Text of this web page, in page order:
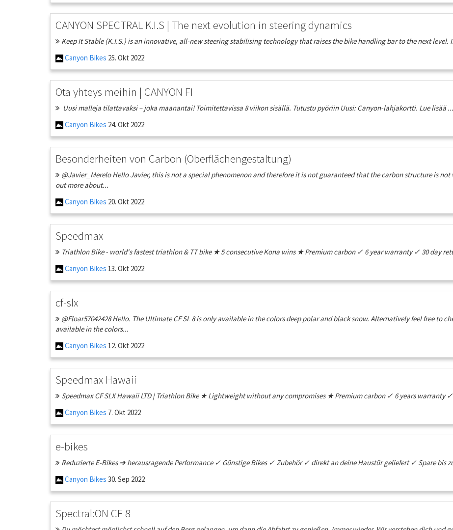
CANYON SPECTRAL K.I.S | The next evolution in steering dynamics
Keep It Stable (K.I.S.) is an innovative, all-new steering stabilising technology that raises the bike handling bar to the next level.
Canyon Bikes 25. Okt 2022
Ota yhteys meihin | CANYON FI
Uusi malleja tilattavaksi – joka maanantai! Toimitettavissa 8 viikon sisällä. Tutustu pyöriin Uusi: Canyon-lahjakortti. Lue lisää ...
Canyon Bikes 24. Okt 2022
Besonderheiten von Carbon (Oberflächengestaltung)
@Javier_Merelo Hello Javier, this is not a special phenomenon and therefore it is not guaranteed that the carbon structure is
out more about...
Canyon Bikes 20. Okt 2022
Speedmax
Triathlon Bike - world's fastest triathlon & TT bike ★ 5 consecutive Kona wins ★ Premium carbon ✓ 6 year warranty ✓ 30 day
Canyon Bikes 13. Okt 2022
cf-slx
@Floar57042428 Hello. The Ultimate CF SL 8 is only available in the colors deep polar and black snow. Alternatively feel free to
available in the colors...
Canyon Bikes 12. Okt 2022
Speedmax Hawaii
Speedmax CF SLX Hawaii LTD | Triathlon Bike ★ Lightweight without any compromises ★ Premium carbon ✓ 6 years warranty
Canyon Bikes 7. Okt 2022
e-bikes
Reduzierte E-Bikes ➔ herausragende Performance ✓ Günstige Bikes ✓ Zubehör ✓ direkt an deine Haustür geliefert ✓ Spare bis
Canyon Bikes 30. Sep 2022
Spectral:ON CF 8